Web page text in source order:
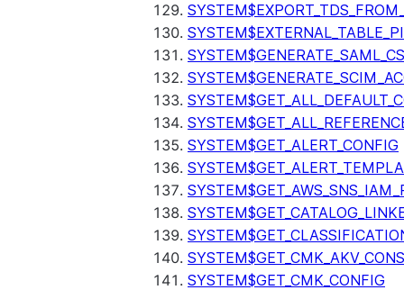
SYSTEM$GET_ALERT_CONFIG
SYSTEM$GET_CMK_CONFIG